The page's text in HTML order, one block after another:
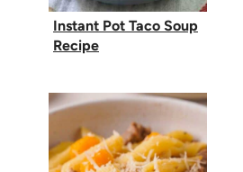
Instant Pot Taco Soup
Recipe